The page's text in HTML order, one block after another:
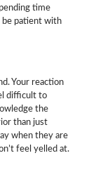
time
be patient with
Your reaction
difficult to
the
than just
when they are
feel yelled at.